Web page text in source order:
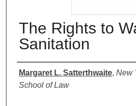
The Rights to
Sanitation
Authors
Margaret L. Satterthwaite, New
School of Law